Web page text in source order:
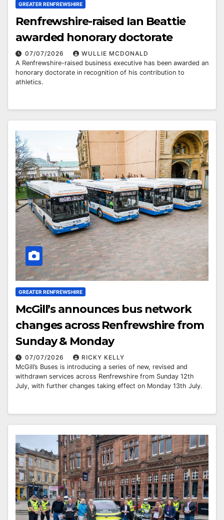
GREATER RENFREWSHIRE
Renfrewshire-raised Ian Beattie
awarded honorary doctorate
07/07/2026
WULLIE MCDONALD
A Renfrewshire-raised business executive has been awarded an
honorary doctorate in recognition of his contribution to
athletics.
GREATER RENFREWSHIRE
McGill’s announces bus network
changes across Renfrewshire from
Sunday & Monday
07/07/2026
RICKY KELLY
McGill’s Buses is introducing a series of new, revised and
withdrawn services across Renfrewshire from Sunday 12th
July, with further changes taking effect on Monday 13th July.